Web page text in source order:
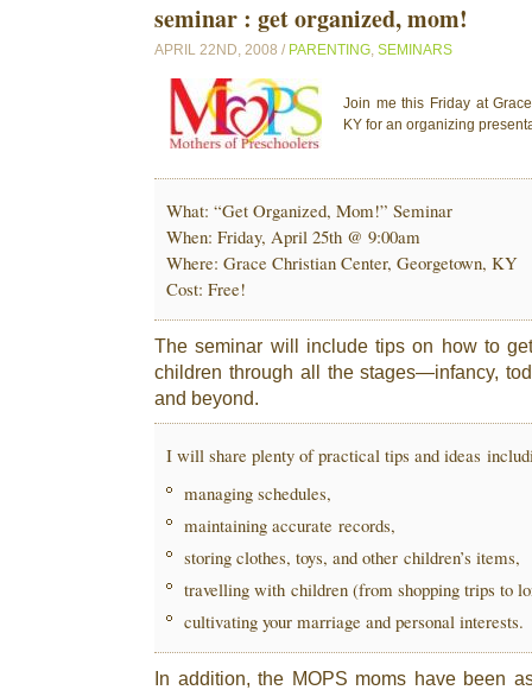
seminar : get organized, mom!
APRIL 22ND, 2008 / PARENTING, SEMINARS
Join me this Friday at
KY for an organizing
What: “Get Organized, Mom!” Seminar
When: Friday, April 25th @ 9:00am
Where: Grace Christian Center, Georgetown, KY
Cost: Free!
The seminar will include tips on how to
children through all the stages—infancy,
and beyond.
I will share plenty of practical tips and ideas
managing schedules,
maintaining accurate records,
storing clothes, toys, and other children’s items,
travelling with children (from shopping trips to
cultivating your marriage and personal interests.
In addition, the MOPS moms have been